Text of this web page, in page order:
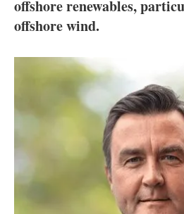
About
offshore renewables,
offshore wind.